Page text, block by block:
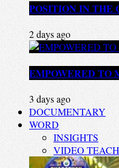
POSITION IN THE
2 days ago
EMPOWERED TO
3 days ago
DOCUMENTARY
WORD
INSIGHTS
VIDEO